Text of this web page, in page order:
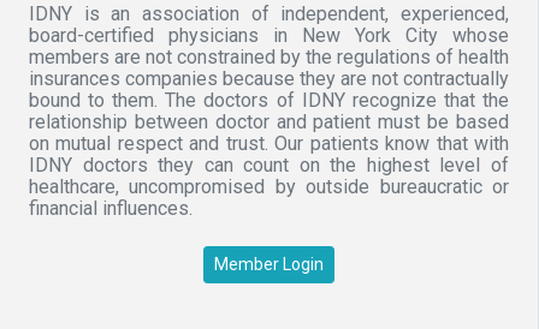
IDNY is an association of independent, experienced,
board-certified physicians in New York City whose
members are not constrained by the regulations of health
insurances companies because they are not contractually
bound to them. The doctors of IDNY recognize that the
relationship between doctor and patient must be based
on mutual respect and trust. Our patients know that with
IDNY doctors they can count on the highest level of
healthcare, uncompromised by outside bureaucratic or
financial influences.
Member Login